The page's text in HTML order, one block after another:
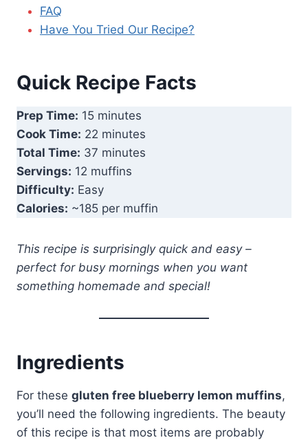
FAQ
Have You Tried Our Recipe?
Quick Recipe Facts
Prep Time: 15 minutes
Cook Time: 22 minutes
Total Time: 37 minutes
Servings: 12 muffins
Difficulty: Easy
Calories: ~185 per muffin
This recipe is surprisingly quick and easy –
perfect for busy mornings when you want
something homemade and special!
Ingredients
For these gluten free blueberry lemon muffins,
you’ll need the following ingredients. The beauty
of this recipe is that most items are probably